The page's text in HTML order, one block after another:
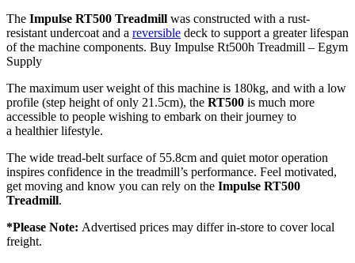
The Impulse RT500 Treadmill was constructed with a rust-
resistant undercoat and a reversible deck to support a greater lifespan
of the machine components. Buy Impulse Rt500h Treadmill – Egym
Supply
The maximum user weight of this machine is 180kg, and with a low
profile (step height of only 21.5cm), the RT500 is much more
accessible to people wishing to embark on their journey to
a healthier lifestyle.
The wide tread-belt surface of 55.8cm and quiet motor operation
inspires confidence in the treadmill’s performance. Feel motivated,
get moving and know you can rely on the Impulse RT500
Treadmill.
*Please Note: Advertised prices may differ in-store to cover local
freight.